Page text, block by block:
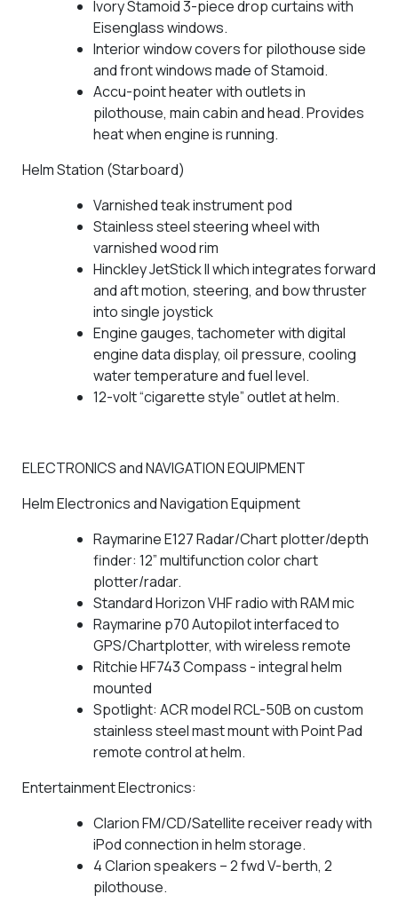
Ivory Stamoid 3-piece drop curtains with
Eisenglass windows.
Interior window covers for pilothouse side
and front windows made of Stamoid.
Accu-point heater with outlets in
pilothouse, main cabin and head. Provides
heat when engine is running.
Helm Station (Starboard)
Varnished teak instrument pod
Stainless steel steering wheel with
varnished wood rim
Hinckley JetStick II which integrates forward
and aft motion, steering, and bow thruster
into single joystick
Engine gauges, tachometer with digital
engine data display, oil pressure, cooling
water temperature and fuel level.
12-volt “cigarette style” outlet at helm.
ELECTRONICS and NAVIGATION EQUIPMENT
Helm Electronics and Navigation Equipment
Raymarine E127 Radar/Chart plotter/depth
finder: 12” multifunction color chart
plotter/radar.
Standard Horizon VHF radio with RAM mic
Raymarine p70 Autopilot interfaced to
GPS/Chartplotter, with wireless remote
Ritchie HF743 Compass - integral helm
mounted
Spotlight: ACR model RCL-50B on custom
stainless steel mast mount with Point Pad
remote control at helm.
Entertainment Electronics:
Clarion FM/CD/Satellite receiver ready with
iPod connection in helm storage.
4 Clarion speakers – 2 fwd V-berth, 2
pilothouse.